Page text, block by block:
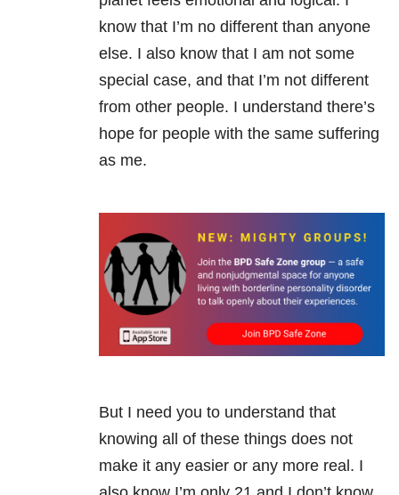
know that I’m no different than anyone
else. I also know that I am not some
special case, and that I’m not different
from other people. I understand there’s
hope for people with the same suffering
as me.
But I need you to understand that
knowing all of these things does not
make it any easier or any more real. I